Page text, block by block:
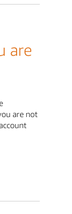
are
are not